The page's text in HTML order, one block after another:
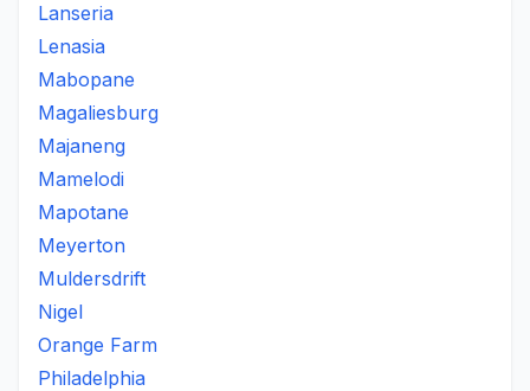
Lanseria
Lenasia
Mabopane
Magaliesburg
Majaneng
Mamelodi
Mapotane
Meyerton
Muldersdrift
Nigel
Orange Farm
Philadelphia